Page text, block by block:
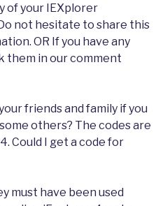
of your IEXplorer
not hesitate to share this
OR If you have any
them in our comment
friends and family if you
others? The codes are
Could I get a code for
must have been used